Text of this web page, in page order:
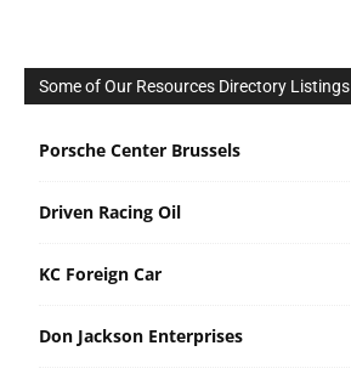
Some of Our Resources Directory Listings
Porsche Center Brussels
Driven Racing Oil
KC Foreign Car
Don Jackson Enterprises